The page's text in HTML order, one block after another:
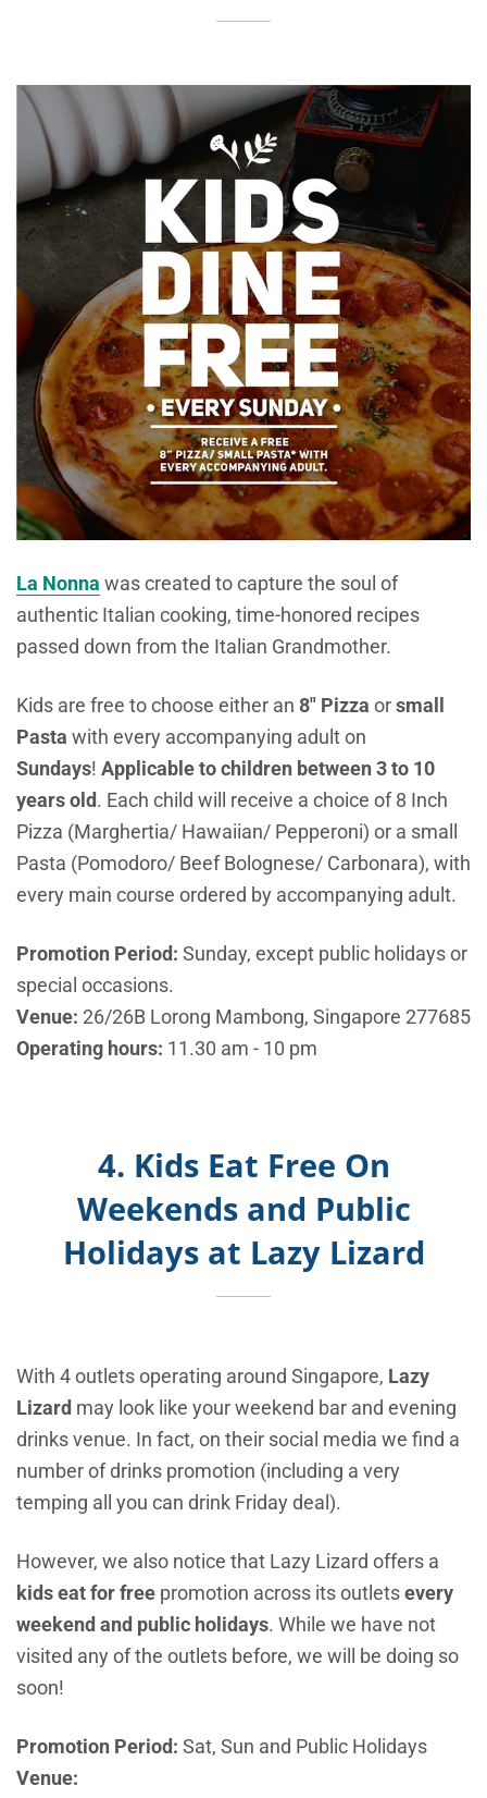
La Nonna was created to capture the soul of
authentic Italian cooking, time-honored recipes
passed down from the Italian Grandmother.
Kids are free to choose either an 8″ Pizza orsmall
Pasta with every accompanying adult on
Sundays! Applicable to children between 3 to 10
years old. Each child will receive a choice of 8 Inch
Pizza (Marghertia/ Hawaiian/ Pepperoni) or a small
Pasta (Pomodoro/ Beef Bolognese/ Carbonara), with
every main course ordered by accompanying adult.
Promotion Period: Sunday, except public holidays or
special occasions.
Venue: 26/26B Lorong Mambong, Singapore 277685
Operating hours: 11.30 am - 10 pm
4. Kids Eat Free On
Weekends and Public
Holidays at Lazy Lizard
With 4 outlets operating around Singapore, Lazy
Lizard may look like your weekend bar and evening
drinks venue. In fact, on their social media we find a
number of drinks promotion (including a very
temping all you can drink Friday deal).
However, we also notice that Lazy Lizard offers a
kids eat for free promotion across its outletsevery
weekend and public holidays. While we have not
visited any of the outlets before, we will be doing so
soon!
Promotion Period: Sat, Sun and Public Holidays
Venue: